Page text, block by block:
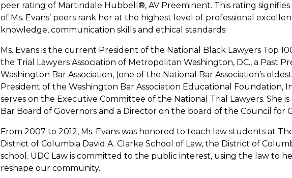
peer rating of Martindale Hubbell®, AV Preeminent. This rating
of Ms. Evans’ peers rank her at the highest level of professional
knowledge, communication skills and ethical standards.
Ms. Evans is the current President of the National Black Lawyers Top
the Trial Lawyers Association of Metropolitan Washington, DC., a Past
Washington Bar Association, (one of the National Bar Association’s
President of the Washington Bar Association Educational Foundation,
serves on the Executive Committee of the National Trial Lawyers. She
Bar Board of Governors and a Director on the board of the Council for
From 2007 to 2012, Ms. Evans was honored to teach law students at
District of Columbia David A. Clarke School of Law, the District of
school. UDC Law is committed to the public interest, using the law to
reshape our community.